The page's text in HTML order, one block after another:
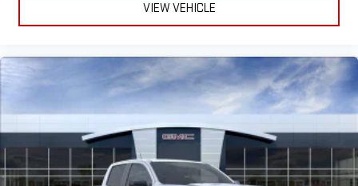
VIEW VEHICLE